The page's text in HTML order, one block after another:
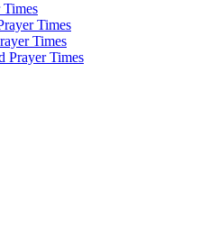
Times
Times
Times
Prayer Times